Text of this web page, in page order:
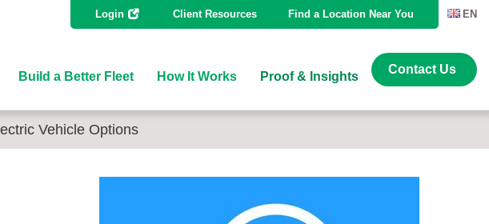
Login Client Resources Find a Location Near You EN
Build a Better Fleet How It Works Proof & Insights
Contact Us
Vehicle Options